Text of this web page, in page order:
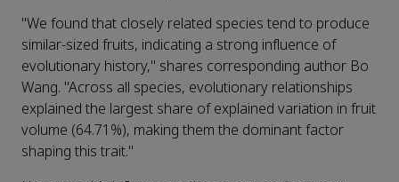
"We found that closely related species tend to produce
similar-sized fruits, indicating a strong influence of
evolutionary history," shares corresponding author Bo
Wang. "Across all species, evolutionary relationships
explained the largest share of explained variation in fruit
volume (64.71%), making them the dominant factor
shaping this trait."